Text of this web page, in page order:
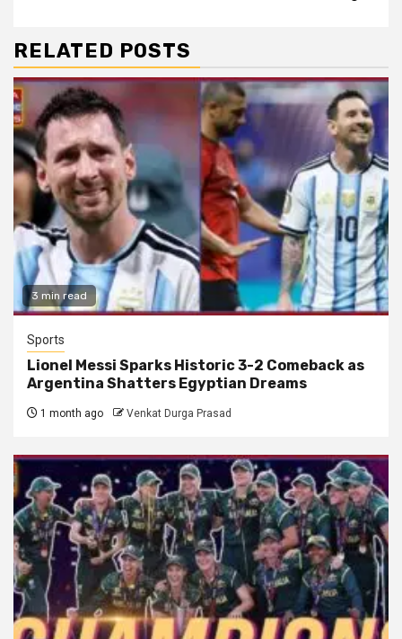
RELATED POSTS
3 min read
Sports
Lionel Messi Sparks Historic 3-2 Comeback as
Argentina Shatters Egyptian Dreams
1 month ago Venkat Durga Prasad